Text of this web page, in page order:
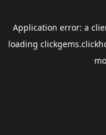
Application error: a
loading